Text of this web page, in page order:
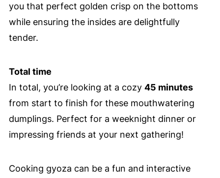
you that perfect golden crisp on the bottoms
while ensuring the insides are delightfully
tender.
Total time
In total, you’re looking at a cozy 45 minutes
from start to finish for these mouthwatering
dumplings. Perfect for a weeknight dinner or
impressing friends at your next gathering!
Cooking gyoza can be a fun and interactive